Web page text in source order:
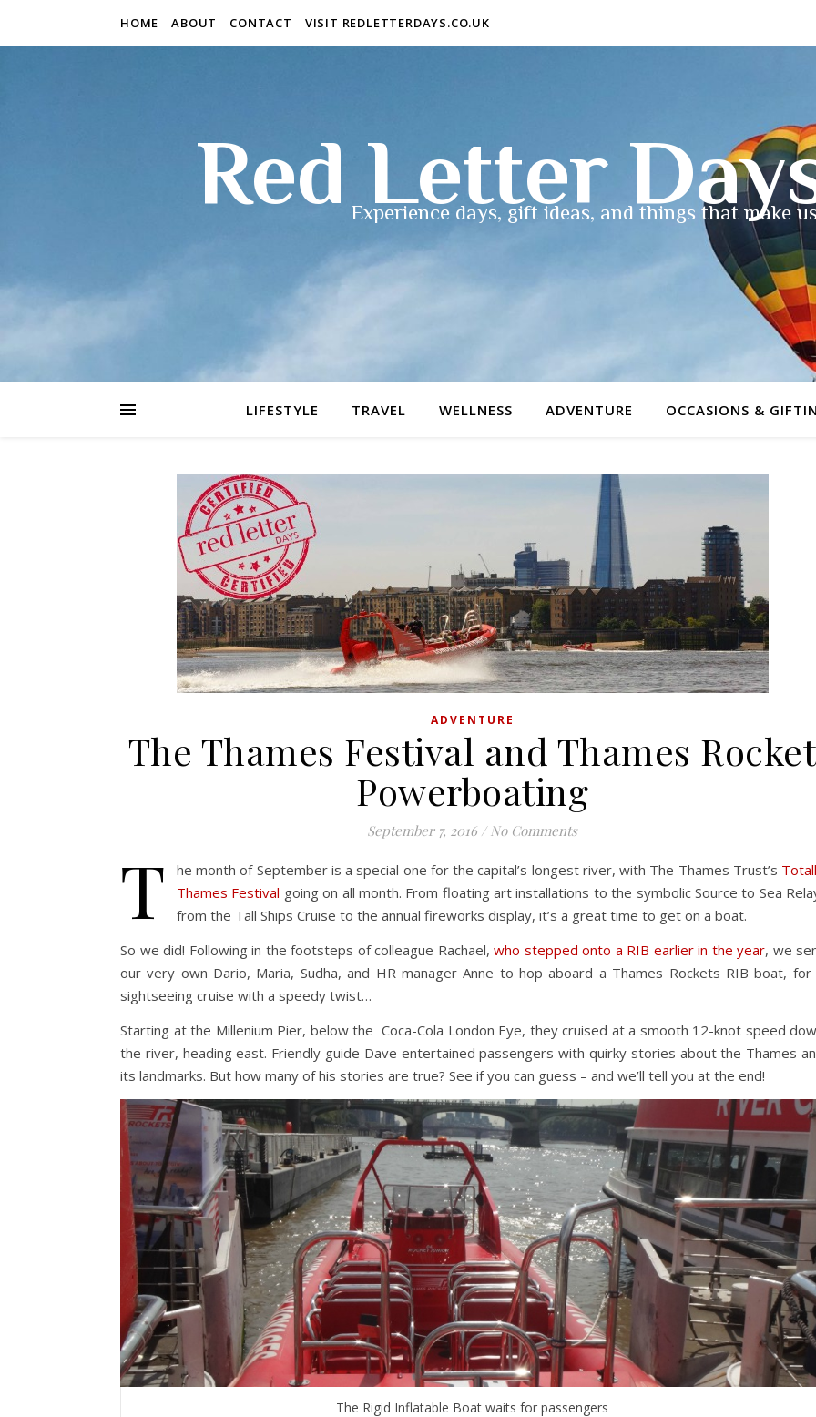
HOME ABOUT CONTACT VISIT REDLETTERDAYS.CO.UK
Red Letter
Experience days, gift ideas, and things that make
LIFESTYLE TRAVEL WELLNESS ADVENTURE OCCASIONS &
ADVENTURE
The Thames Festival and Thames Rocket
Powerboating
September 7, 2016 / No Comments
T he month of September is a special one for the capital’s longest river, with The Thames Trust’s
Thames Festival going on all month. From floating art installations to the symbolic Source to Sea
from the Tall Ships Cruise to the annual fireworks display, it’s a great time to get on a boat.
So we did! Following in the footsteps of colleague Rachael, who stepped onto a RIB earlier in the year, we
our very own Dario, Maria, Sudha, and HR manager Anne to hop aboard a Thames Rockets RIB boat, for
sightseeing cruise with a speedy twist…
Starting at the Millenium Pier, below the Coca-Cola London Eye, they cruised at a smooth 12-knot speed
the river, heading east. Friendly guide Dave entertained passengers with quirky stories about the Thames
its landmarks. But how many of his stories are true? See if you can guess – and we’ll tell you at the end!
The Rigid Inflatable Boat waits for passengers